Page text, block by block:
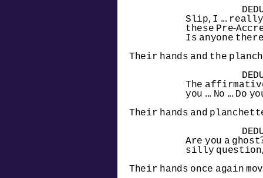
Slip, I ...
these Pre-
Is anyone
Their hands and the
The affirmative
you ... No ... Do
Their hands and
Are you a
silly question,
Their hands once again